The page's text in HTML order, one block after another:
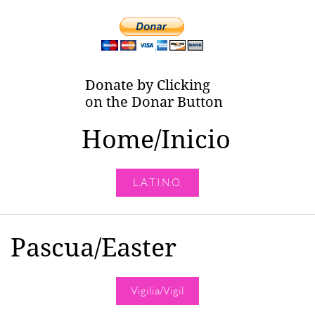
Donate by Clicking
on the Donar Button
Home/Inicio
L.A.T.I.N.O.
Pascua/Easter
Vigilia/Vigil